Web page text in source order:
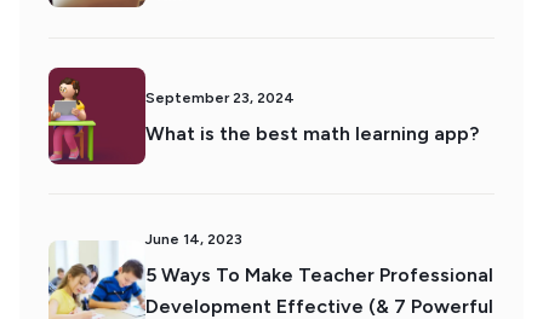
September 23, 2024
What is the best math learning app?
June 14, 2023
5 Ways To Make Teacher Professional
Development Effective (& 7 Powerful